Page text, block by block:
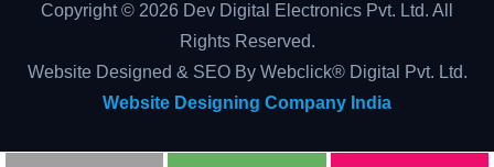
Copyright © 2026 Dev Digital Electronics Pvt. Ltd. All
Rights Reserved.
Website Designed & SEO By Webclick® Digital Pvt. Ltd.
Website Designing Company India